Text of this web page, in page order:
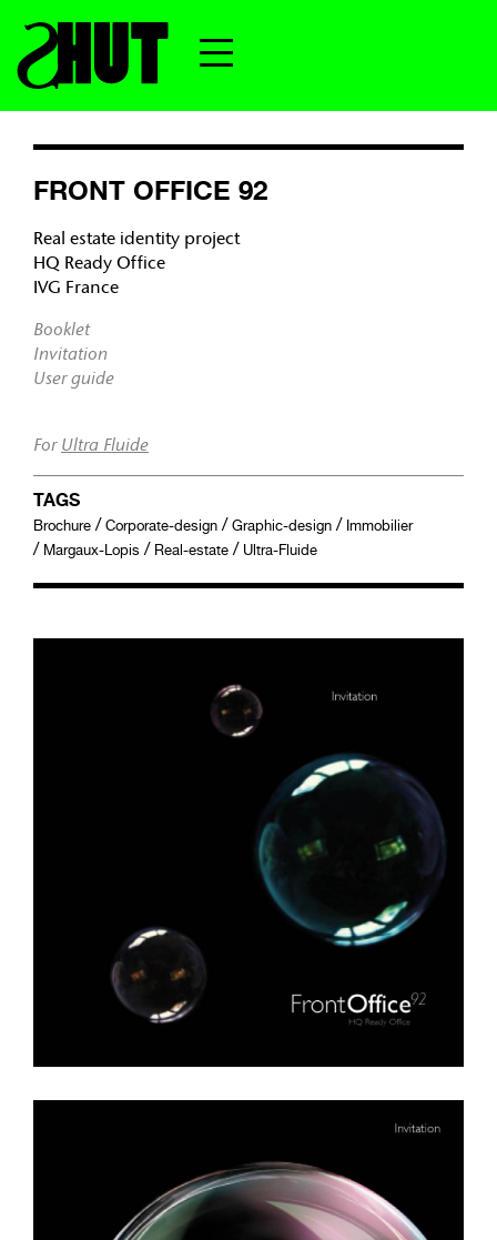
FRONT OFFICE 92
Real estate identity project
HQ Ready Office
IVG France
Booklet
Invitation
User guide
For Ultra Fluide
TAGS
Brochure / Corporate-design / Graphic-design / Immobilier
/ Margaux-Lopis / Real-estate / Ultra-Fluide